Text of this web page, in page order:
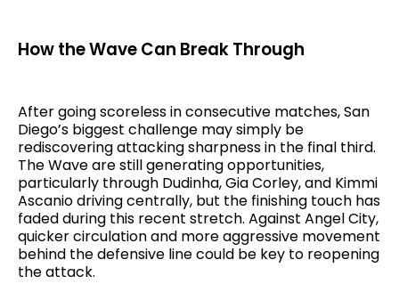
How the Wave Can Break Through
After going scoreless in consecutive matches, San
Diego’s biggest challenge may simply be
rediscovering attacking sharpness in the final third.
The Wave are still generating opportunities,
particularly through Dudinha, Gia Corley, and Kimmi
Ascanio driving centrally, but the finishing touch has
faded during this recent stretch. Against Angel City,
quicker circulation and more aggressive movement
behind the defensive line could be key to reopening
the attack.